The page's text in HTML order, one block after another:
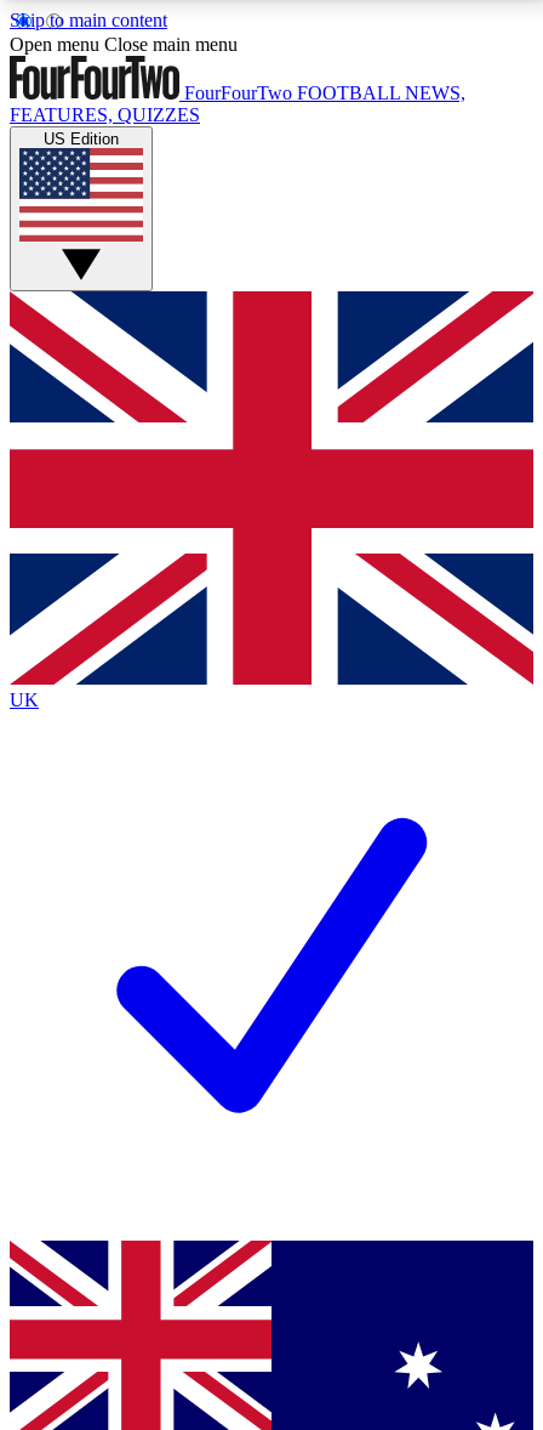
Skip to main content
17
MEMBER FEATURESACCESS AVAILABLE
Live Q&A Sessions
Weekly interactive sessions
GET CLUB ACCESS QUICK
For the quickest way to join, simply enter your email
below and get access. We will send a confirmation
and sign you up to our newsletter to keep you
Contact me with news and offers from other Future
brands
By submitting your information you agree to the Terms & Conditionsand
Privacy
Policyand are aged 16 or over.
Open menu Close main menu
FourFourTwo FOOTBALL NEWS,
FEATURES, QUIZZES
US Edition
UK